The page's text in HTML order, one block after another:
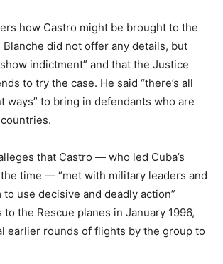
how Castro might be brought to the
Blanche did not offer any details, but
show indictment” and that the Justice
to try the case. He said “there’s all
ways” to bring in defendants who are
that Castro — who led Cuba’s
time — “met with military leaders and
use decisive and deadly action”
the Rescue planes in January 1996,
earlier rounds of flights by the group to